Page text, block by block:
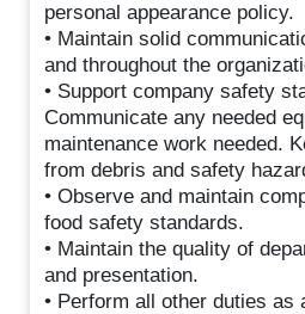
personal appearance policy.
• Maintain solid
and throughout the
• Support company safety
Communicate any needed
maintenance work needed.
from debris and safety
• Observe and maintain
food safety standards.
• Maintain the quality of
and presentation.
• Perform all other duties as